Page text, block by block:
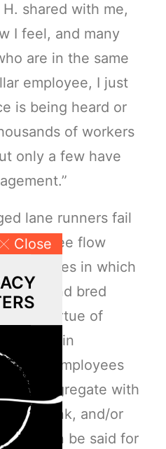
Close
shared with me,
I feel, and many
are in the same
employee, I just
is being heard or
of workers
only a few have
lane runners fail
employee flow
structures in which
and bred
by virtue of
oxytocin
collar employees
and congregate with
look, think, and/or
can be said for